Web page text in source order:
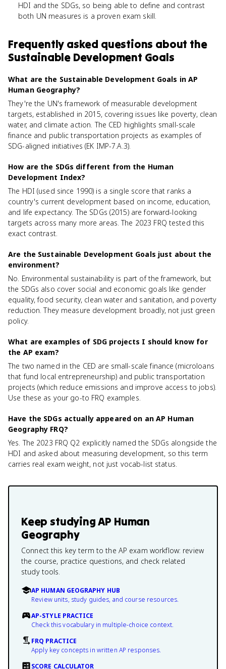
HDI and the SDGs, so being able to define and contrast
both UN measures is a proven exam skill.
Frequently asked questions about the
Sustainable Development Goals
What are the Sustainable Development Goals in AP
Human Geography?
They're the UN's framework of measurable development
targets, established in 2015, covering issues like poverty, clean
water, and climate action. The CED highlights small-scale
finance and public transportation projects as examples of
SDG-aligned initiatives (EK IMP-7.A.3).
How are the SDGs different from the Human
Development Index?
The HDI (used since 1990) is a single score that ranks a
country's current development based on income, education,
and life expectancy. The SDGs (2015) are forward-looking
targets across many more areas. The 2023 FRQ tested this
exact contrast.
Are the Sustainable Development Goals just about the
environment?
No. Environmental sustainability is part of the framework, but
the SDGs also cover social and economic goals like gender
equality, food security, clean water and sanitation, and poverty
reduction. They measure development broadly, not just green
policy.
What are examples of SDG projects I should know for
the AP exam?
The two named in the CED are small-scale finance (microloans
that fund local entrepreneurship) and public transportation
projects (which reduce emissions and improve access to jobs).
Use these as your go-to FRQ examples.
Have the SDGs actually appeared on an AP Human
Geography FRQ?
Yes. The 2023 FRQ Q2 explicitly named the SDGs alongside the
HDI and asked about measuring development, so this term
carries real exam weight, not just vocab-list status.
Keep studyingAP Human
Geography
Connect this key term to the AP exam workflow: review
the course, practice questions, and check related
study tools.
AP HUMAN GEOGRAPHY HUB
Review units, study guides, and course resources.
AP-STYLE PRACTICE
Check this vocabulary in multiple-choice context.
FRQ PRACTICE
Apply key concepts in written AP responses.
SCORE CALCULATOR